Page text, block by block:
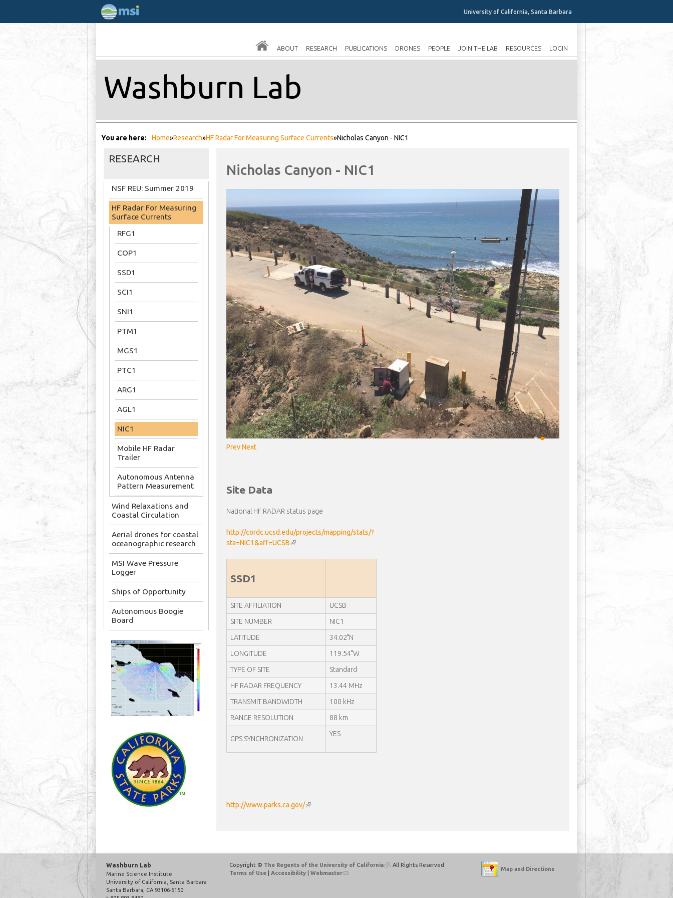
content
University of California, Santa Barbara
ABOUT RESEARCH PUBLICATIONS DRONES PEOPLE JOIN THE LAB RESOURCES LOGIN
Washburn Lab
You are here Home»Research»HF Radar For Measuring Surface Currents»Nicholas Canyon - NIC1
Nicholas Canyon - NIC1
PrevNext
Site Data
National HF RADAR status page
http://cordc.ucsd.edu/projects/mapping/stats/?
sta=NIC1&aff=UCSB(
i
e
e
a
)
SSD1
SITE AFFILIATION
UCSB
SITE NUMBER
NIC1
LATITUDE
34.02°N
LONGITUDE
119.54°W
TYPE OF SITE
Standard
HF RADAR FREQUENCY
13.44 MHz
TRANSMIT BANDWIDTH
100 kHz
RANGE RESOLUTION
88 km
GPS SYNCHRONIZATION
YES
http://www.parks.ca.gov/(
s
e
RESEARCH
NSF REU: Summer 2019
HF Radar For Measuring
Surface Currents
RFG1
COP1
SSD1
SCI1
SNI1
PTM1
MGS1
PTC1
ARG1
AGL1
NIC1
Mobile HF Radar
Trailer
Autonomous Antenna
Pattern Measurement
Wind Relaxations and
Coastal Circulation
Aerial drones for coastal
oceanographic research
MSI Wave Pressure
Logger
Ships of Opportunity
Autonomous Boogie
Board
Washburn Lab
Marine Science Institute
University of California, Santa Barbara
Santa Barbara, CA 93106-6150
Copyright © The Regents of the University of California(
. All Rights Reserved.
Terms of Use
Accessibility Webmaster(
Map and Directions